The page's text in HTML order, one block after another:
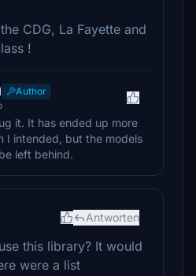
CDG, La Fayette and
!
Author
it. It has ended up more
I intended, but the models
left behind.
Antworten
this library? It would
were a list